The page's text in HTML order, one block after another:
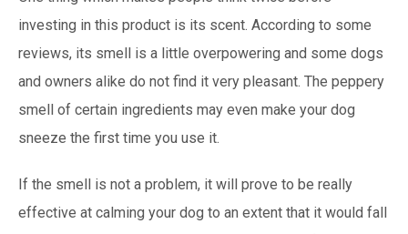
investing in this product is its scent. According to some
reviews, its smell is a little overpowering and some dogs
and owners alike do not find it very pleasant. The peppery
smell of certain ingredients may even make your dog
sneeze the first time you use it.
If the smell is not a problem, it will prove to be really
effective at calming your dog to an extent that it would fall